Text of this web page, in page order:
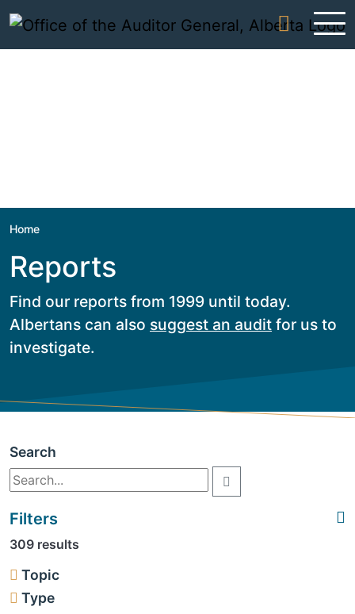
Home
Reports
Find our reports from 1999 until today.
Albertans can also suggest an audit for us to
investigate.
Search
Filters
309 results
Topic
Type